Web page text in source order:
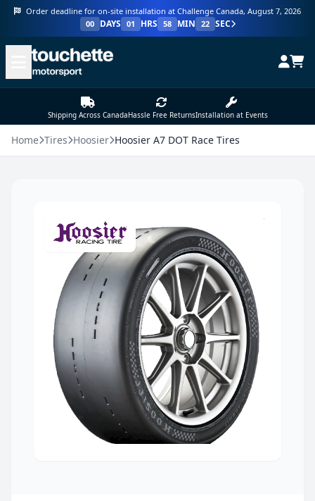
Order deadline for on-site installation at Challenge Canada, August 7, 2026
00
DAYS 01 HRS 58 MIN 22 SEC
Shipping Across CanadaHassle Free ReturnsInstallation at Events
Home Tires Hoosier Hoosier A7 DOT Race Tires